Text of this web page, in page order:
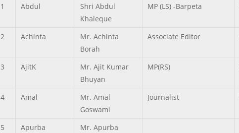
1 Abdul
Shri Abdul
Khaleque
MP (LS) -Barpeta
2 Achinta
Mr. Achinta
Borah
Associate Editor
3 AjitK
Mr. Ajit Kumar
Bhuyan
MP(RS)
4
Amal
Mr. Amal
Goswami
Journalist
5 Apurba
Mr. Apurba